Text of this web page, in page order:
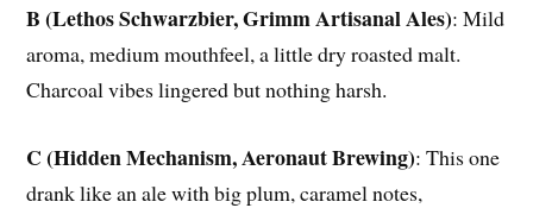
B (Lethos Schwarzbier, Grimm Artisanal Ales): Mild
aroma, medium mouthfeel, a little dry roasted malt.
Charcoal vibes lingered but nothing harsh.
C (Hidden Mechanism, Aeronaut Brewing): This one
drank like an ale with big plum, caramel notes,